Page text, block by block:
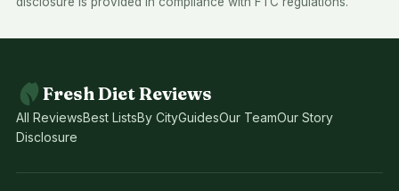
Fresh Diet Reviews
All ReviewsBest ListsBy CityGuidesOur TeamOur Story
Disclosure